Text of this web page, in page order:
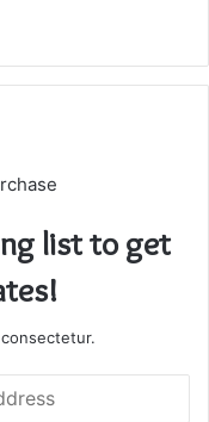
list to get